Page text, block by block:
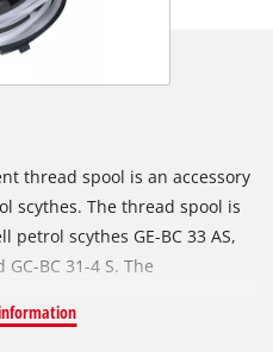
thread spool is an accessory
scythes. The thread spool is
scythes GE-BC 33 AS,
GC-BC 31-4 S. The
filament is 6 metres long